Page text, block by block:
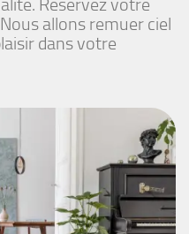
Réservez votre
allons remuer ciel
dans votre